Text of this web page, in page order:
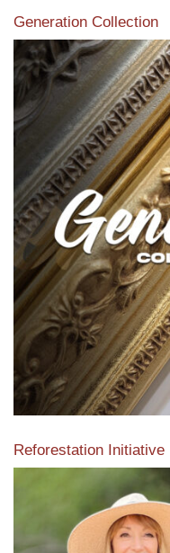
Generation Collection
Reforestation Initiative